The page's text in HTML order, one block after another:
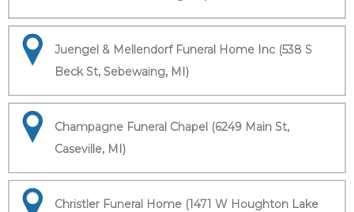
Juengel & Mellendorf Funeral Home Inc (538 S
Beck St, Sebewaing, MI)
Champagne Funeral Chapel (6249 Main St,
Caseville, MI)
Christler Funeral Home (1471 W Houghton Lake